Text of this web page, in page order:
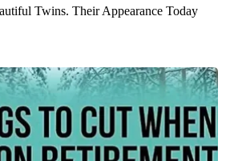
Twins. Their Appearance Today